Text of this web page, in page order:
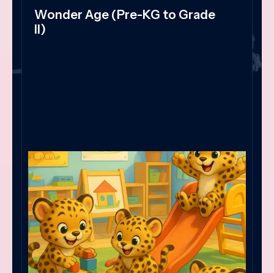
Wonder Age (Pre-KG to Grade
II)